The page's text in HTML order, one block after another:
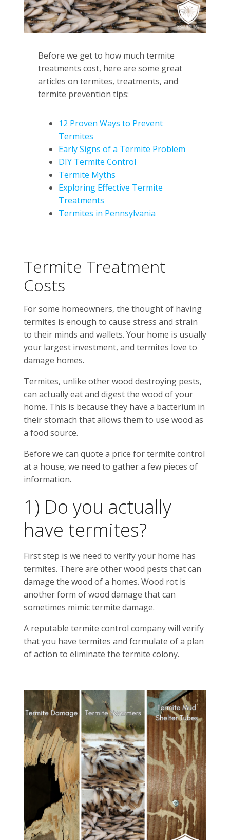
Before we get to how much termite
treatments cost, here are some great
articles on termites, treatments, and
termite prevention tips:
12 Proven Ways to Prevent
Termites
Early Signs of a Termite Problem
DIY Termite Control
Termite Myths
Exploring Effective Termite
Treatments
Termites in Pennsylvania
Termite Treatment
Costs
For some homeowners, the thought of having
termites is enough to cause stress and strain
to their minds and wallets. Your home is usually
your largest investment, and termites love to
damage homes.
Termites, unlike other wood destroying pests,
can actually eat and digest the wood of your
home. This is because they have a bacterium in
their stomach that allows them to use wood as
a food source.
Before we can quote a price for termite control
at a house, we need to gather a few pieces of
information.
1) Do you actually
have termites?
First step is we need to verify your home has
termites. There are other wood pests that can
damage the wood of a homes. Wood rot is
another form of wood damage that can
sometimes mimic termite damage.
A reputable termite control company will verify
that you have termites and formulate of a plan
of action to eliminate the termite colony.